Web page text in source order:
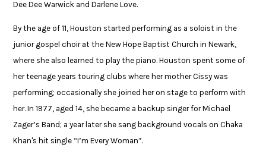
Dee Dee Warwick and Darlene Love.​
By the age of 11, Houston started performing as a soloist in the
junior gospel choir at the New Hope Baptist Church in Newark,
where she also learned to play the piano. Houston spent some of
her teenage years touring clubs where her mother Cissy was
performing; occasionally she joined her on stage to perform with
her. In 1977, aged 14, she became a backup singer for Michael
Zager’s Band; a year later she sang background vocals on Chaka
Khan's hit single “I’m Every Woman”. ​